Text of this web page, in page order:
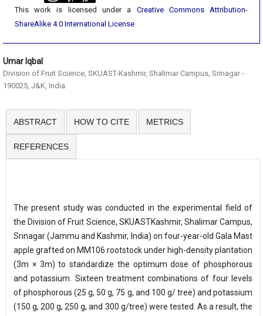
This work is licensed under a Creative Commons Attribution-
ShareAlike 4.0 International License.
Umar Iqbal
Division of Fruit Science, SKUAST-Kashmir, Shalimar Campus, Srinagar -
190025, J&K, India.
ABSTRACT HOW TO CITE METRICS
REFERENCES
The present study was conducted in the experimental field of
the Division of Fruit Science, SKUASTKashmir, Shalimar Campus,
Srinagar (Jammu and Kashmir, India) on four-year-old Gala Mast
apple grafted on MM106 rootstock under high-density plantation
(3m × 3m) to standardize the optimum dose of phosphorous
and potassium. Sixteen treatment combinations of four levels
of phosphorous (25 g, 50 g, 75 g, and 100 g/ tree) and potassium
(150 g, 200 g, 250 g, and 300 g/tree) were tested. As a result, the